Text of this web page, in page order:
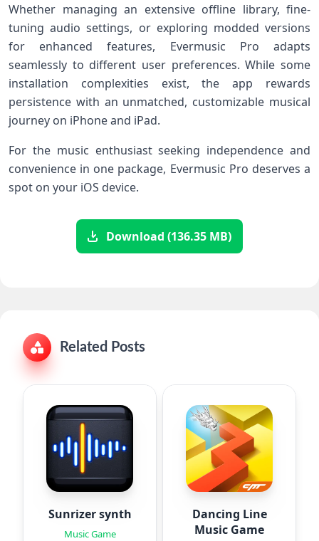
Whether managing an extensive offline library, fine-
tuning audio settings, or​ exploring modded versions
for enhanced features, Evermusic Pro adapts
seamlessly to different user⁤ preferences. While some
installation complexities exist, the app rewards
persistence with an unmatched, customizable musical
journey on iPhone and iPad.
For the music enthusiast seeking independence and
convenience in one package, Evermusic Pro deserves a
spot on your iOS device.
Download (136.35 MB)
Related Posts
Sunrizer synth
Music Game
Dancing Line
Music Game